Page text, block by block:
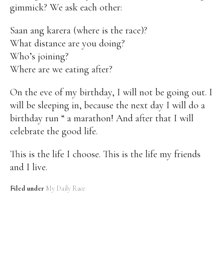
gimmick? We ask each other:
Saan ang karera (where is the race)?
What distance are you doing?
Who’s joining?
Where are we eating after?
On the eve of my birthday, I will not be going out. I
will be sleeping in, because the next day I will do a
birthday run “ a marathon! And after that I will
celebrate the good life.
This is the life I choose. This is the life my friends
and I live.
Filed under My Daily Race